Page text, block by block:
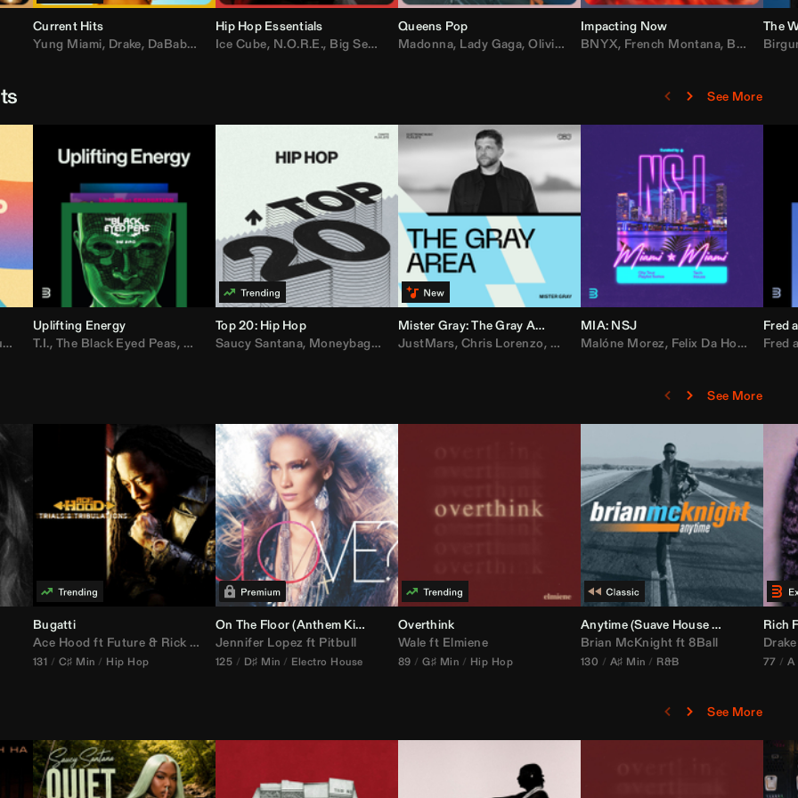
Current Hits
Yung Miami, Drake, DaBaby , ,Don Toliver,Bruno Mars
Hip Hop Essentials
Ice Cube, N.O.R.E., Big Sean Drake,50 Cent,Lil Wayne
Queens Pop
Madonna, Lady Gaga,Olivia Dean ,Taylor Swift,Sabrina Carpenter,
Impacting Now
BNYX, French Montana, Bebe Rexha
The
See More
,Trap Beckham,Lil Kim Jungle
Uplifting Energy
T.I., The Black Eyed Peas, Rick Ross,Kanye West,Jay-Z,Vybz Kartel
Top 20: Hip Hop
Saucy Santana, Moneybagg Yo ,Lil Baby,Yung Miami,Cardi B Loe Shimmy
Mister Gray: The Gray Area
JustMars, Chris Lorenzo, Broken Future,Mister Gray,Tate McRae,
MIA: NSJ
Malóne Morez, Felix Da House Cat ,
Fred
Fred
See More
Bugatti
Ace Hood ft Future & Rick Ross
131 C♯ Min Hip Hop
On The Floor (Anthem Kingz
Calabria Edit)
Jennifer Lopez ft Pitbull
125 D♯ Min Electro House
Overthink
Wale ft Elmiene
89 G♯ Min Hip Hop
Anytime (Suave House Remix)
Brian McKnight ft8Ball
130 A♯ Min R&B
Rich
Drake
77 A
See More